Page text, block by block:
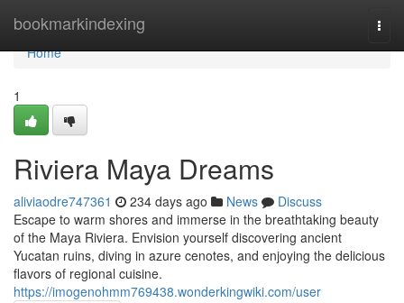
bookmarkindexing
Home
Home
1
Riviera Maya Dreams
aliviaodre747361 234 days ago News
Discuss
Escape to warm shores and immerse in the breathtaking beauty
of the Maya Riviera. Envision yourself discovering ancient
Yucatan ruins, diving in azure cenotes, and enjoying the delicious
flavors of regional cuisine.
https://imogenohmm769438.wonderkingwiki.com/user